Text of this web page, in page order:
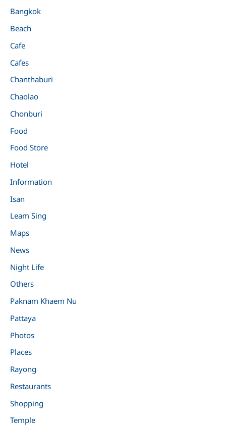
Bangkok
Beach
Cafe
Cafes
Chanthaburi
Chaolao
Chonburi
Food
Food Store
Hotel
Information
Isan
Leam Sing
Maps
News
Night Life
Others
Paknam Khaem Nu
Pattaya
Photos
Places
Rayong
Restaurants
Shopping
Temple